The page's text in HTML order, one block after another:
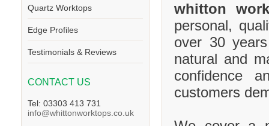
Quartz Worktops
Edge Profiles
Testimonials & Reviews
CONTACT US
Tel: 03303 413 731
info@whittonworktops.co.uk
whitton
personal,
over 30
natural and
confidence
customers